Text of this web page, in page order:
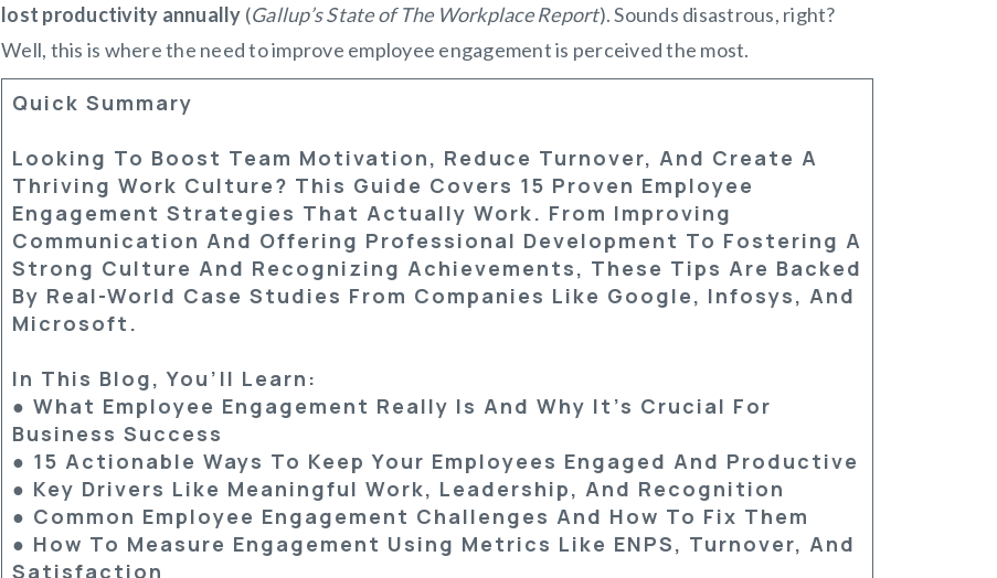
lost productivity annually (Gallup’s State of The Workplace Report). Sounds disastrous, right?
Well, this is where the need to improve employee engagement is perceived the most.
Quick Summary
Looking To Boost Team Motivation, Reduce Turnover, And Create A
Thriving Work Culture? This Guide Covers 15 Proven Employee
Engagement Strategies That Actually Work. From Improving
Communication And Offering Professional Development To Fostering A
Strong Culture And Recognizing Achievements, These Tips Are Backed
By Real-World Case Studies From Companies Like Google, Infosys, And
Microsoft.
In This Blog, You’ll Learn:
● What Employee Engagement Really Is And Why It’s Crucial For
Business Success
● 15 Actionable Ways To Keep Your Employees Engaged And Productive
● Key Drivers Like Meaningful Work, Leadership, And Recognition
● Common Employee Engagement Challenges And How To Fix Them
● How To Measure Engagement Using Metrics Like ENPS, Turnover, And
Satisfaction